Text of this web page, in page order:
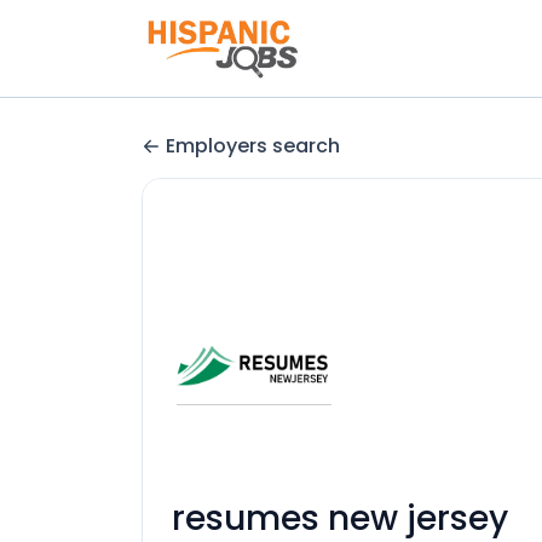
Employers search
resumes new jersey